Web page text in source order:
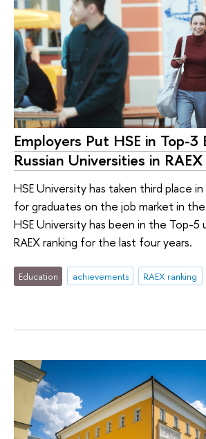
Employers Put HSE in Top-3
Russian Universities in
HSE University has taken third place
for graduates on the job market in the
HSE University has been in the Top-5
RAEX ranking for the last four years.
Education achievements RAEX ranking